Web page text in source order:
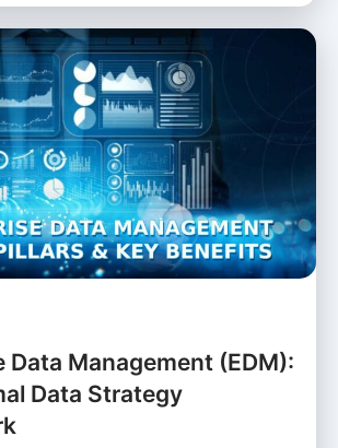
Data Management (EDM):
Data Strategy